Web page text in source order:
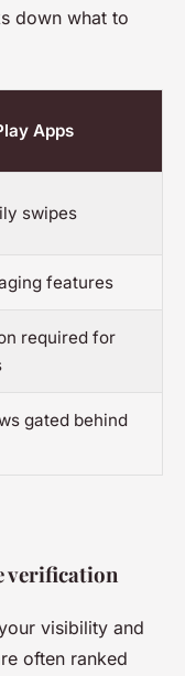
down what to
Apps
swipes
features
required for
gated behind
verification
visibility and
often ranked